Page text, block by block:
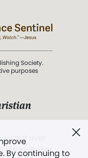
By continuing to
Society.
purposes
over
(Mary Baker